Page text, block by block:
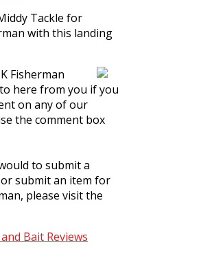
Tackle for
with this landing
Fisherman
here from you if you
on any of our
the comment box
to submit a
submit an item for
please visit the
Bait Reviews